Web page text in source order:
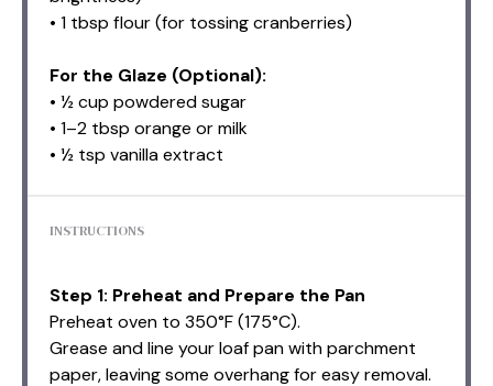
• 1 tbsp flour (for tossing cranberries)
For the Glaze (Optional):
• ½ cup powdered sugar
• 1–2 tbsp orange or milk
• ½ tsp vanilla extract
INSTRUCTIONS
Step 1: Preheat and Prepare the Pan
Preheat oven to 350°F (175°C).
Grease and line your loaf pan with parchment
paper, leaving some overhang for easy removal.